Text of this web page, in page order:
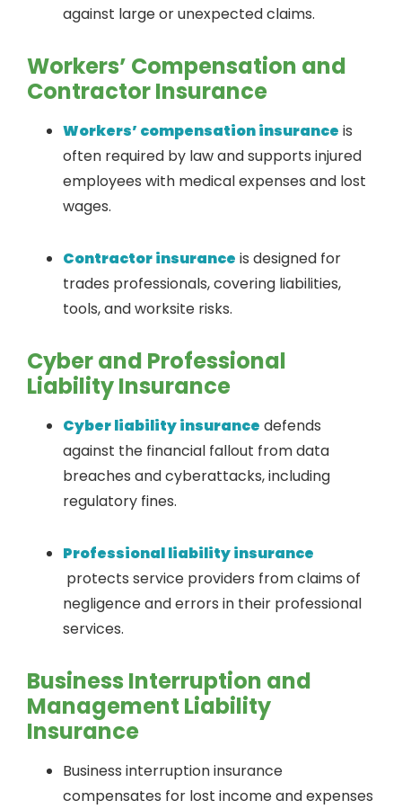
against large or unexpected claims.
Workers’ Compensation and
Contractor Insurance
Workers’ compensation insurance is
often required by law and supports injured
employees with medical expenses and lost
wages.
Contractor insurance is designed for
trades professionals, covering liabilities,
tools, and worksite risks.
Cyber and Professional
Liability Insurance
Cyber liability insurance defends
against the financial fallout from data
breaches and cyberattacks, including
regulatory fines.
Professional liability insurance
protects service providers from claims of
negligence and errors in their professional
services.
Business Interruption and
Management Liability
Insurance
Business interruption insurance
compensates for lost income and expenses